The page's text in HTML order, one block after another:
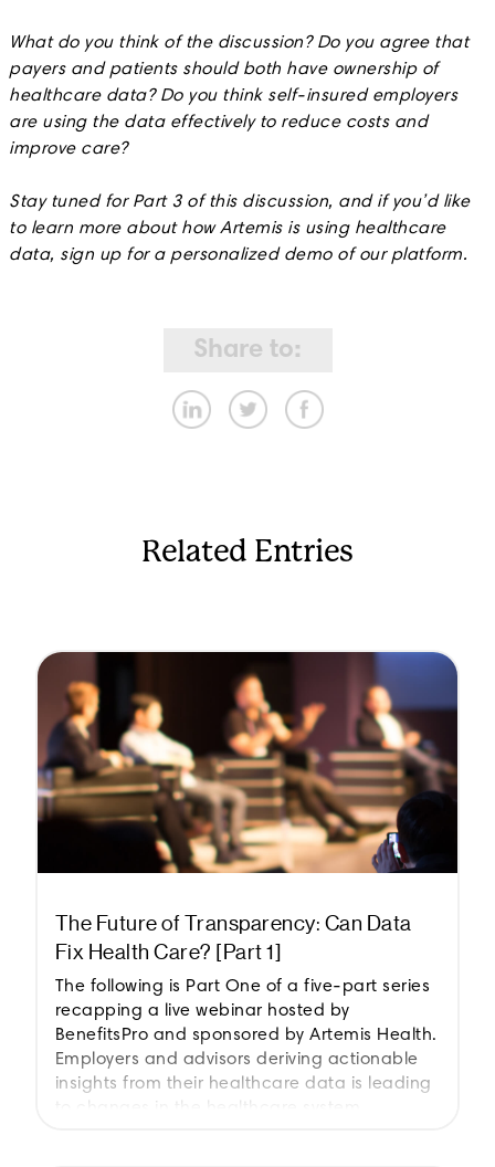
What do you think of the discussion? Do you agree that
payers and patients should both have ownership of
healthcare data? Do you think self-insured employers
are using the data effectively to reduce costs and
improve care?
Stay tuned for Part 3 of this discussion, and if you’d like
to learn more about how Artemis is using healthcare
data, sign up for a personalized demo of our platform.
Share to:
Related Entries
The Future of Transparency: Can Data
Fix Health Care? [Part 1]
The following is Part One of a five-part series
recapping a live webinar hosted by
BenefitsPro and sponsored by Artemis Health.
Employers and advisors deriving actionable
insights from their healthcare data is leading